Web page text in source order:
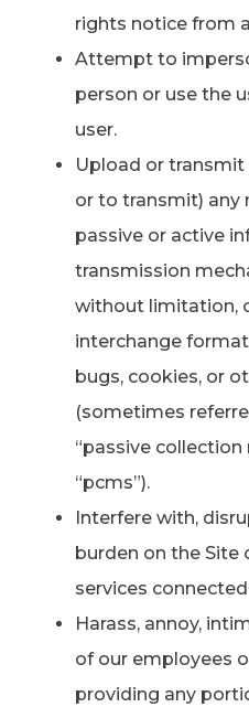
rights notice from
Attempt to
person or use the
user.
Upload or
or to transmit) any
passive or active
transmission
without limitation,
interchange
bugs, cookies, or
(sometimes
“passive
“pcms”).
Interfere with,
burden on the Site
services
Harass, annoy,
of our employees
providing any